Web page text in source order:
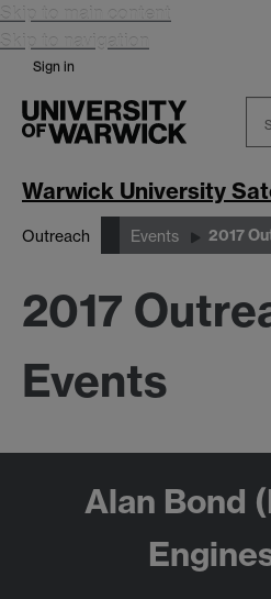
Skip to main content
Skip to navigation
Sign in
Warwick University
Outreach Events 2017
2017
Events
Alan Bond